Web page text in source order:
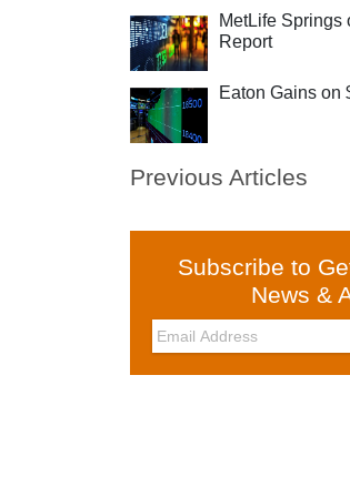
MetLife Springs
Report
Eaton Gains on
Previous Articles
Subscribe to
News &